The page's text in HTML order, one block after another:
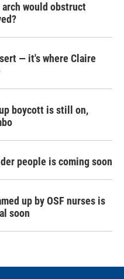
arch would obstruct
— it's where Claire
boycott is still on,
people is coming soon
up by OSF nurses is
soon